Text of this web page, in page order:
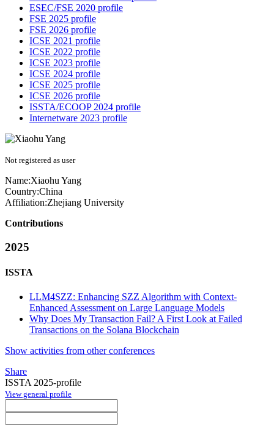
ESEC/FSE 2020 profile
FSE 2025 profile
FSE 2026 profile
ICSE 2021 profile
ICSE 2022 profile
ICSE 2023 profile
ICSE 2024 profile
ICSE 2025 profile
ICSE 2026 profile
ISSTA/ECOOP 2024 profile
Internetware 2023 profile
Not registered as user
Name:Xiaohu Yang
Country:China
Affiliation:Zhejiang University
Contributions
2025
ISSTA
LLM4SZZ: Enhancing SZZ Algorithm with Context-
Enhanced Assessment on Large Language Models
Why Does My Transaction Fail? A First Look at Failed
Transactions on the Solana Blockchain
Show activities from other conferences
Share
ISSTA 2025-profile
View general profile